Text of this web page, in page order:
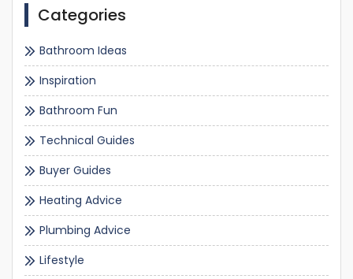
Categories
Bathroom Ideas
Inspiration
Bathroom Fun
Technical Guides
Buyer Guides
Heating Advice
Plumbing Advice
Lifestyle